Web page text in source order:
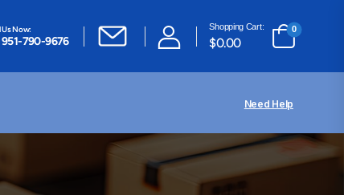
Us Now:
951-790-9676
Shopping Cart:
$0.00
0
Need Help